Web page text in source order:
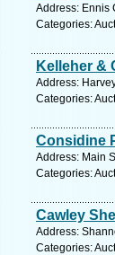
Address: Ennis
Categories:
Kelleher &
Address:
Categories:
Considine
Address: Main
Categories:
Cawley
Address:
Categories: